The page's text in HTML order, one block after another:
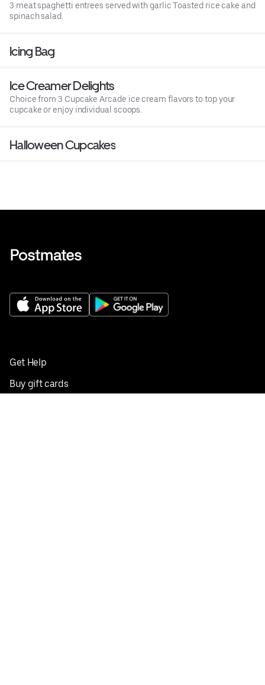
3 meat spaghetti entrees served with garlic Toasted rice cake and
spinach salad.
Icing Bag
Ice Creamer Delights
Choice from 3 Cupcake Arcade ice cream flavors to top your
cupcake or enjoy individual scoops.
Halloween Cupcakes
Get Help
Buy gift cards